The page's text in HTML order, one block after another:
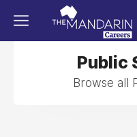
Public
Browse all